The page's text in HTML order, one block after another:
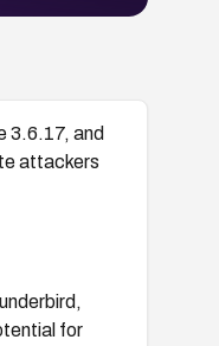
3.6.17, and
attackers
for